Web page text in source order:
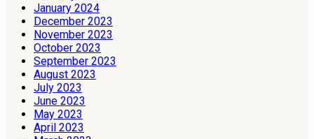
January 2024
December 2023
November 2023
October 2023
September 2023
August 2023
July 2023
June 2023
May 2023
April 2023